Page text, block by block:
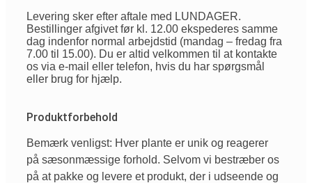
Levering sker efter aftale med LUNDAGER.
Bestillinger afgivet før kl. 12.00 ekspederes samme
dag indenfor normal arbejdstid (mandag – fredag fra
7.00 til 15.00). Du er altid velkommen til at kontakte
os via e-mail eller telefon, hvis du har spørgsmål
eller brug for hjælp.
Produktforbehold
Bemærk venligst: Hver plante er unik og reagerer
på sæsonmæssige forhold. Selvom vi bestræber os
på at pakke og levere et produkt, der i udseende og